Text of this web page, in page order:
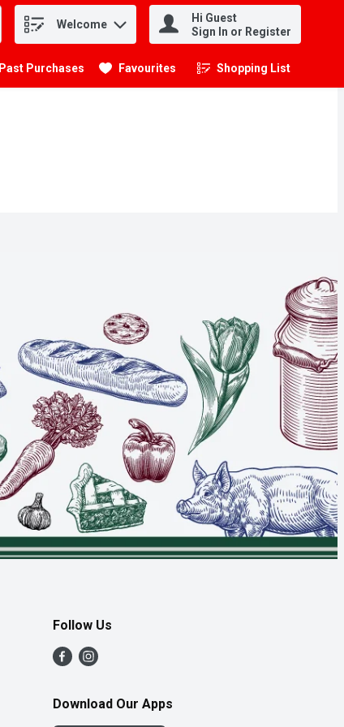
Welcome
Hi Guest
Sign In or Register
Past Purchases Favourites Shopping List
.
Follow Us
Download Our Apps